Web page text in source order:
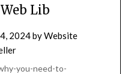
Lib
2024byWebsite
you-need-to-